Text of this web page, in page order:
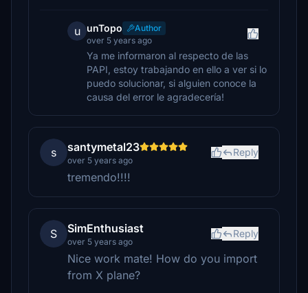
u unTopo
Author
over 5 years ago
Ya me informaron al respecto de las
PAPI, estoy trabajando en ello a ver si lo
puedo solucionar, si alguien conoce la
causa del error le agradecería!
s santymetal23
over 5 years ago
Reply
tremendo!!!!
S SimEnthusiast
over 5 years ago
Reply
Nice work mate! How do you import
from X plane?